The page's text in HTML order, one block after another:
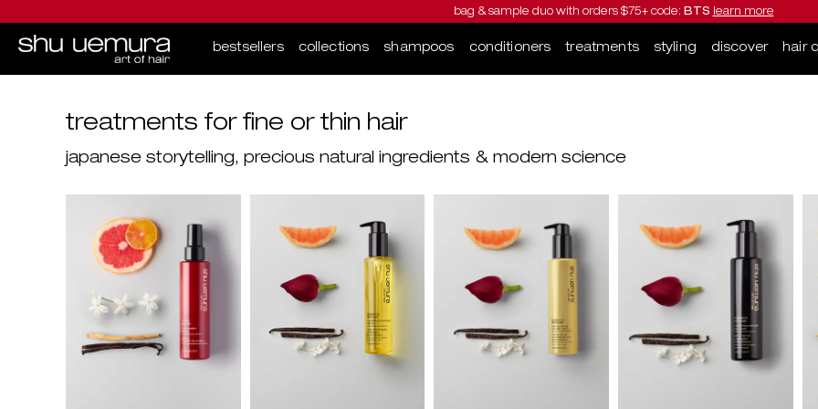
bag & sample duo with orders $75+ code: BTS learn more
bestsellers collections shampoos conditioners treatments styling discover hair
treatments for fine or thin hair
japanese storytelling, precious natural ingredients & modern science